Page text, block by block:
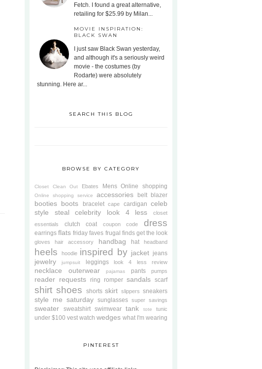
Fetch. I found a great alternative,
retailing for $25.99 by Milan...
MOVIE INSPIRATION:
BLACK SWAN
I just saw Black Swan yesterday,
and although it's a seriously weird
movie - the costumes (by
Rodarte) were absolutely
stunning. Here ar...
SEARCH THIS BLOG
BROWSE BY CATEGORY
Closet Clean Out Ebates Mens Online shopping
Online shopping service accessories belt blazer
booties boots bracelet cape cardigan celeb
style steal
celebrity look 4 less
closet
essentials
clutch coat coupon code dress
earrings flats friday faves frugal finds get the look
gloves hair accessory handbag hat headband
heels hoodie inspired by jacket jeans
jewelry jumpsuit leggings look 4 less review
necklace outerwear pajamas pants pumps
reader requests ring romper sandals scarf
shirt shoes shorts skirt slippers sneakers
style me saturday sunglasses super savings
sweater sweatshirt swimwear tank tote tunic
under $100 vest watch wedges what I'm wearing
PINTEREST